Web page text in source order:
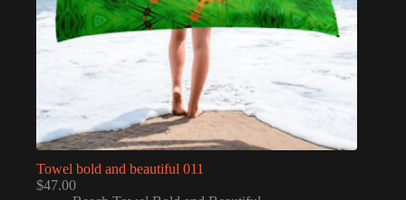
Towel bold and beautiful 011
$47.00